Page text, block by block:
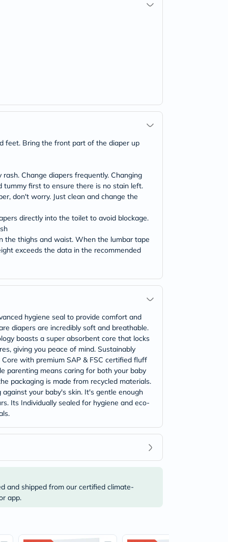
feet. Bring the front part of the diaper up
Change diapers frequently. Changing
tummy first to ensure there is no stain left.
don't worry. Just clean and change the
directly into the toilet to avoid blockage.
the thighs and waist. When the lumbar tape
exceeds the data in the recommended
hygiene seal to provide comfort and
diapers are incredibly soft and breathable.
boasts a super absorbent core that locks
giving you peace of mind. Sustainably
with premium SAP & FSC certified fluff
parenting means caring for both your baby
packaging is made from recycled materials.
your baby's skin. It's gentle enough
Its Individually sealed for hygiene and eco-
and shipped from our certified climate-
app.